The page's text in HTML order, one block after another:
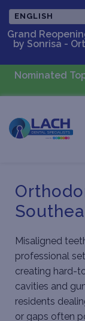
CALL US
Grand
by Sonrisa -
Nominated
Misaligned
professional
creating hard-
cavities and
residents
or gaps often